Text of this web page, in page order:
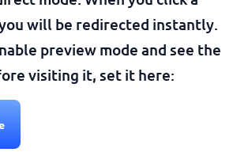
will be redirected instantly.
preview mode and see the
visiting it, set it here: